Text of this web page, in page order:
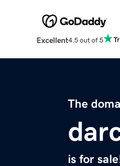
Excellent4.5 out of 5
The
is for